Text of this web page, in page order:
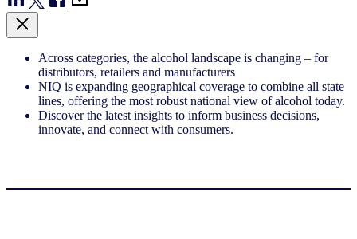
Across categories, the alcohol landscape is changing – for
distributors, retailers and manufacturers
NIQ is expanding geographical coverage to combine all state
lines, offering the most robust national view of alcohol today.
Discover the latest insights to inform business decisions,
innovate, and connect with consumers.